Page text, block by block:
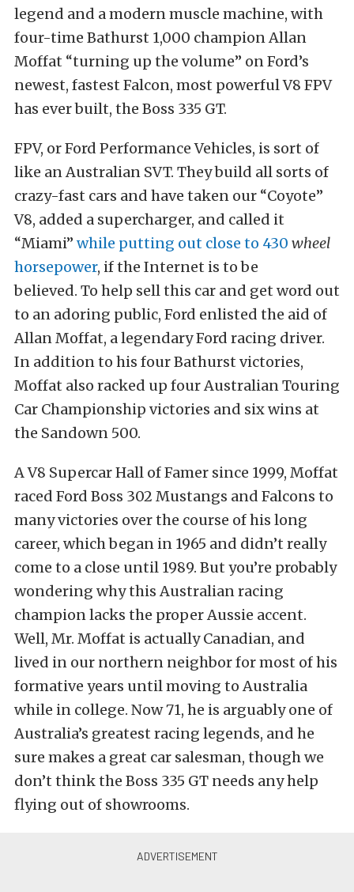
legend and a modern muscle machine, with
four-time Bathurst 1,000 champion Allan
Moffat “turning up the volume” on Ford’s
newest, fastest Falcon, most powerful V8 FPV
has ever built, the Boss 335 GT.
FPV, or Ford Performance Vehicles, is sort of
like an Australian SVT. They build all sorts of
crazy-fast cars and have taken our “Coyote”
V8, added a supercharger, and called it
“Miami” while putting out close to 430 wheel
horsepower, if the Internet is to be
believed. To help sell this car and get word out
to an adoring public, Ford enlisted the aid of
Allan Moffat, a legendary Ford racing driver.
In addition to his four Bathurst victories,
Moffat also racked up four Australian Touring
Car Championship victories and six wins at
the Sandown 500.
A V8 Supercar Hall of Famer since 1999, Moffat
raced Ford Boss 302 Mustangs and Falcons to
many victories over the course of his long
career, which began in 1965 and didn’t really
come to a close until 1989. But you’re probably
wondering why this Australian racing
champion lacks the proper Aussie accent.
Well, Mr. Moffat is actually Canadian, and
lived in our northern neighbor for most of his
formative years until moving to Australia
while in college. Now 71, he is arguably one of
Australia’s greatest racing legends, and he
sure makes a great car salesman, though we
don’t think the Boss 335 GT needs any help
flying out of showrooms.